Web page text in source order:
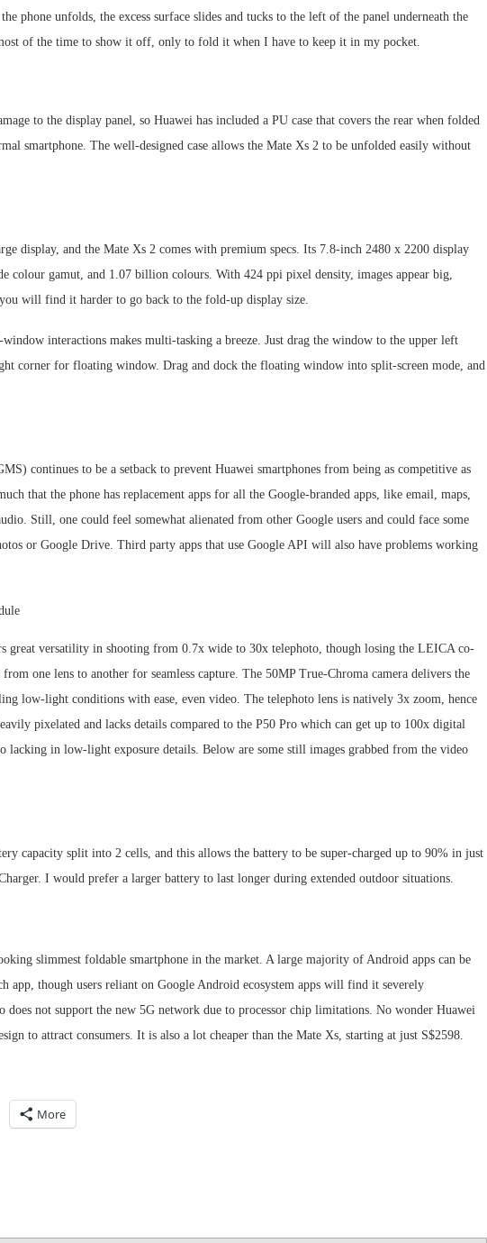
phone unfolds, the excess surface slides and tucks to the left of the panel underneath the
of the time to show it off, only to fold it when I have to keep it in my pocket.
to the display panel, so Huawei has included a PU case that covers the rear when folded
smartphone. The well-designed case allows the Mate Xs 2 to be unfolded easily without
display, and the Mate Xs 2 comes with premium specs. Its 7.8-inch 2480 x 2200 display
colour gamut, and 1.07 billion colours. With 424 ppi pixel density, images appear big,
will find it harder to go back to the fold-up display size.
interactions makes multi-tasking a breeze. Just drag the window to the upper left
corner for floating window. Drag and dock the floating window into split-screen mode, and
continues to be a setback to prevent Huawei smartphones from being as competitive as
that the phone has replacement apps for all the Google-branded apps, like email, maps,
Still, one could feel somewhat alienated from other Google users and could face some
or Google Drive. Third party apps that use Google API will also have problems working
great versatility in shooting from 0.7x wide to 30x telephoto, though losing the LEICA co-
one lens to another for seamless capture. The 50MP True-Chroma camera delivers the
low-light conditions with ease, even video. The telephoto lens is natively 3x zoom, hence
pixelated and lacks details compared to the P50 Pro which can get up to 100x digital
lacking in low-light exposure details. Below are some still images grabbed from the video
capacity split into 2 cells, and this allows the battery to be super-charged up to 90% in just
I would prefer a larger battery to last longer during extended outdoor situations.
slimmest foldable smartphone in the market. A large majority of Android apps can be
app, though users reliant on Google Android ecosystem apps will find it severely
does not support the new 5G network due to processor chip limitations. No wonder Huawei
to attract consumers. It is also a lot cheaper than the Mate Xs, starting at just S$2598.
More